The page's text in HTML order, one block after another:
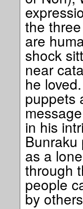
the
are
shock
near
he
puppets
in his
as a
through
people
by